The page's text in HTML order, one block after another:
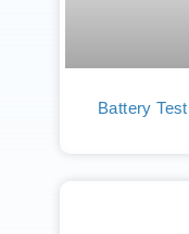
Battery